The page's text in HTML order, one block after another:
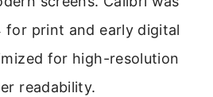
for print and early digital
for high-resolution
readability.